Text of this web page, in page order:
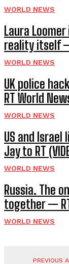
WORLD NEWS
Laura
reality itself
WORLD NEWS
UK police
RT World
WORLD NEWS
US and
Jay to RT
WORLD NEWS
Russia. The
together —
WORLD NEWS
PREVIOUS